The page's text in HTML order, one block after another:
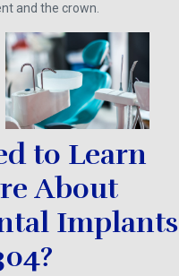
and the crown.
to Learn
About
Implants